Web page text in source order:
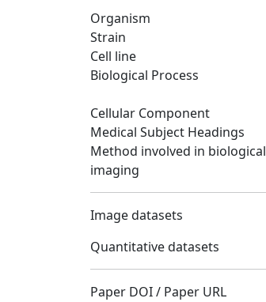
Organism
Strain
Cell line
Biological Process
Cellular Component
Medical Subject Headings
Method involved in biological
imaging
Image datasets
Quantitative datasets
Paper DOI / Paper URL